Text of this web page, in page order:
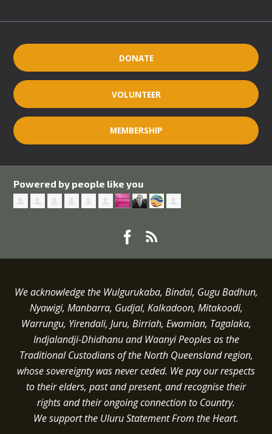
DONATE
VOLUNTEER
MEMBERSHIP
Powered by people like you
We acknowledge the Wulgurukaba, Bindal, Gugu Badhun,
Nyawigi, Manbarra, Gudjal, Kalkadoon, Mitakoodi,
Warrungu, Yirendali, Juru, Birriah, Ewamian, Tagalaka,
Indjalandji-Dhidhanu andWaanyi Peoples as the
Traditional Custodians of the North Queensland region,
whose sovereignty was never ceded. We pay our respects
to their elders, past and present, and recognise their
rights and their ongoing connection to Country.
We support the Uluru Statement From the Heart.